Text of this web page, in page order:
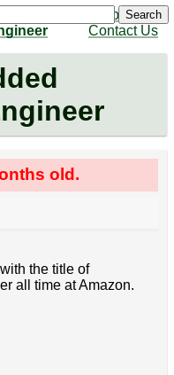
Jobs
Contact Us
Search
old.
the title of
all time at Amazon.